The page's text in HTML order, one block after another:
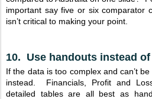
important say five or six comparator
isn’t critical to making your point.
10. Use handouts instead
If the data is too complex and can’t
instead. Financials, Profit and
detailed tables are all best as